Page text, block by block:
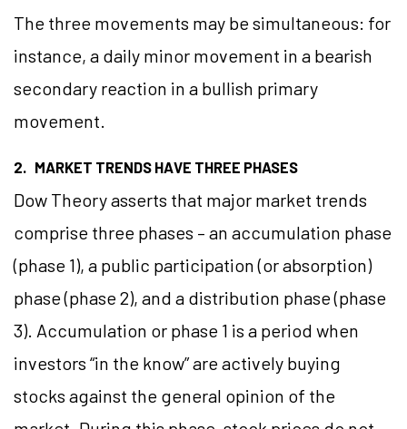
The three movements may be simultaneous: for
instance, a daily minor movement in a bearish
secondary reaction in a bullish primary
movement.
2. MARKET TRENDS HAVE THREE PHASES
Dow Theory asserts that major market trends
comprise three phases – an accumulation phase
(phase 1), a public participation (or absorption)
phase (phase 2), and a distribution phase (phase
3). Accumulation or phase 1 is a period when
investors “in the know” are actively buying
stocks against the general opinion of the